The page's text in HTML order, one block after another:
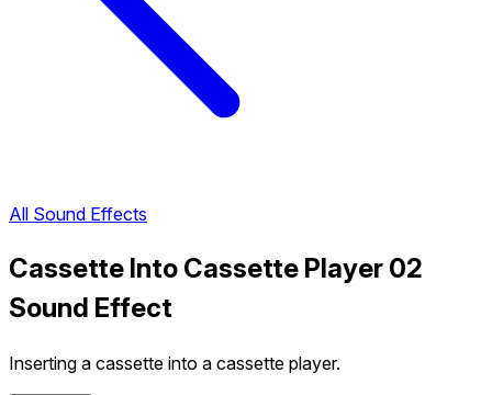
All Sound Effects
Cassette Into Cassette Player 02
Sound Effect
Inserting a cassette into a cassette player.